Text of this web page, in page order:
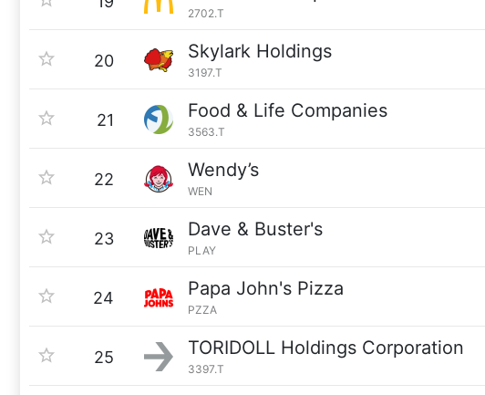
2702.T
20 Skylark Holdings
3197.T
21 Food & Life Companies
3563.T
22 Wendy’s
WEN
23 Dave & Buster's
PLAY
24 Papa John's Pizza
PZZA
25 TORIDOLL Holdings Corporation
3397.T